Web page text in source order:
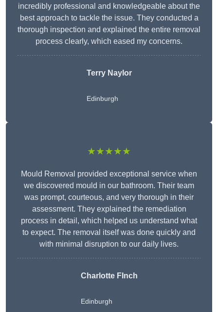
incredibly professional and knowledgeable about the
best approach to tackle the issue. They conducted a
thorough inspection and explained the entire removal
process clearly, which eased my concerns.
Terry Naylor
Edinburgh
★★★★★
Mould Removal provided exceptional service when
we discovered mould in our bathroom. Their team
was prompt, courteous, and very thorough in their
assessment. They explained the remediation
process in detail, which helped us understand what
to expect. The removal itself was done quickly and
with minimal disruption to our daily lives.
Charlotte FInch
Edinburgh